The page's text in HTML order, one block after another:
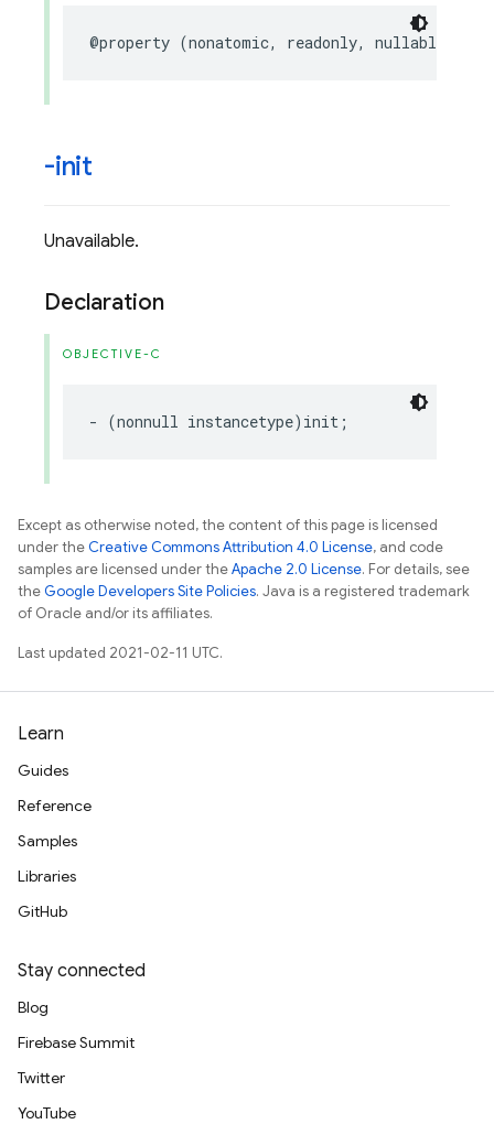
@property (nonatomic, readonly, nullable
-init
Unavailable.
Declaration
OBJECTIVE-C
- (nonnull instancetype) init ;
Except as otherwise noted, the content of this page is licensed
under theCreative Commons Attribution 4.0 License, and code
samples are licensed under theApache 2.0 License. For details, see
theGoogle Developers Site Policies. Java is a registered trademark
of Oracle and/or its affiliates.
Last updated 2021-02-11 UTC.
Learn
Guides
Reference
Samples
Libraries
GitHub
Stay connected
Blog
Firebase Summit
Twitter
YouTube